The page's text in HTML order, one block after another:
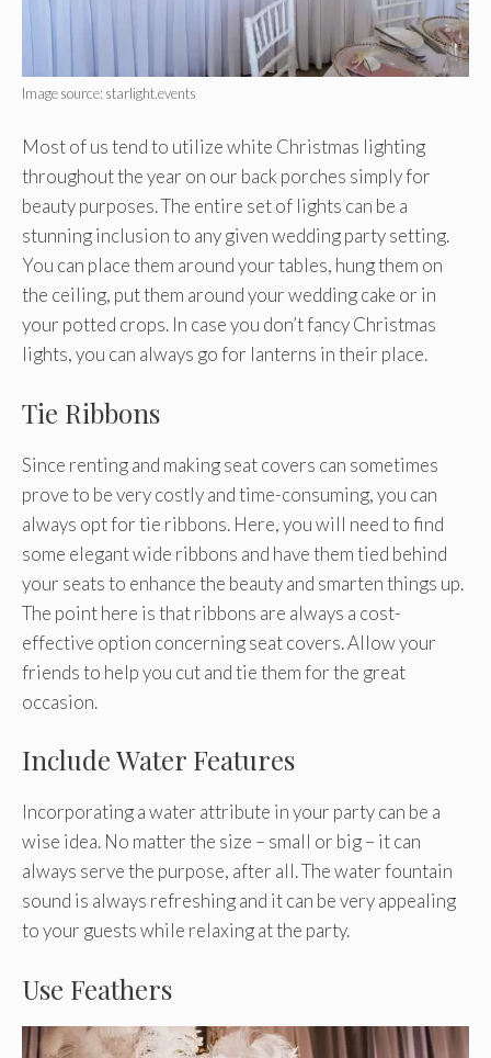
Image source: starlight.events
Most of us tend to utilize white Christmas lighting
throughout the year on our back porches simply for
beauty purposes. The entire set of lights can be a
stunning inclusion to any given wedding party setting.
You can place them around your tables, hung them on
the ceiling, put them around your wedding cake or in
your potted crops. In case you don’t fancy Christmas
lights, you can always go for lanterns in their place.
Tie Ribbons
Since renting and making seat covers can sometimes
prove to be very costly and time-consuming, you can
always opt for tie ribbons. Here, you will need to find
some elegant wide ribbons and have them tied behind
your seats to enhance the beauty and smarten things up.
The point here is that ribbons are always a cost-
effective option concerning seat covers. Allow your
friends to help you cut and tie them for the great
occasion.
Include Water Features
Incorporating a water attribute in your party can be a
wise idea. No matter the size – small or big – it can
always serve the purpose, after all. The water fountain
sound is always refreshing and it can be very appealing
to your guests while relaxing at the party.
Use Feathers